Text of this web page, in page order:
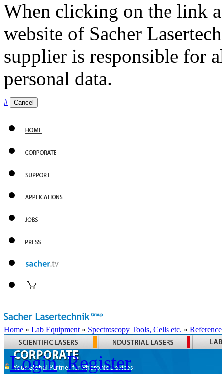
When clicking on the link
website of Sacher
supplier is responsible for
personal data.
# Cancel
Home » Lab Equipment » Spectroscopy Tools, Cells etc. »
Login Register